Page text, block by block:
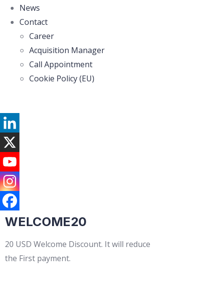
News
Contact
Career
Acquisition Manager
Call Appointment
Cookie Policy (EU)
WELCOME20
20 USD Welcome Discount. It will reduce
the First payment.